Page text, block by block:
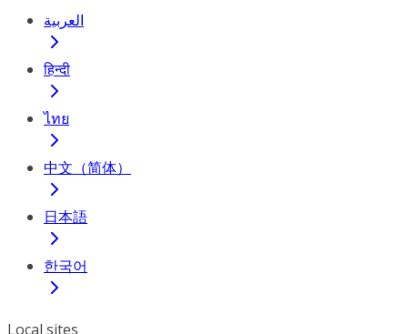
العربية
हिन्दी
ไทย
中文（简体）
日本語
한국어
Local sites